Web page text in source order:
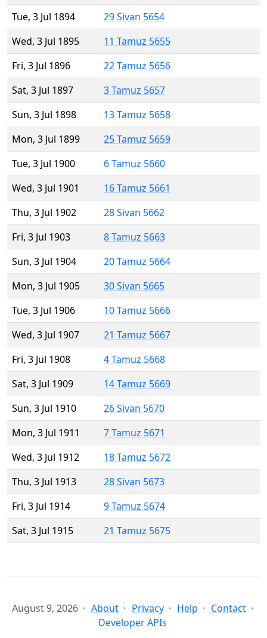
Tue, 3 Jul 1894
29 Sivan 5654
Wed, 3 Jul 1895
11 Tamuz 5655
Fri, 3 Jul 1896
22 Tamuz 5656
Sat, 3 Jul 1897
3 Tamuz 5657
Sun, 3 Jul 1898
13 Tamuz 5658
Mon, 3 Jul 1899
25 Tamuz 5659
Tue, 3 Jul 1900
6 Tamuz 5660
Wed, 3 Jul 1901
16 Tamuz 5661
Thu, 3 Jul 1902
28 Sivan 5662
Fri, 3 Jul 1903
8 Tamuz 5663
Sun, 3 Jul 1904
20 Tamuz 5664
Mon, 3 Jul 1905
30 Sivan 5665
Tue, 3 Jul 1906
10 Tamuz 5666
Wed, 3 Jul 1907
21 Tamuz 5667
Fri, 3 Jul 1908
4 Tamuz 5668
Sat, 3 Jul 1909
14 Tamuz 5669
Sun, 3 Jul 1910
26 Sivan 5670
Mon, 3 Jul 1911
7 Tamuz 5671
Wed, 3 Jul 1912
18 Tamuz 5672
Thu, 3 Jul 1913
28 Sivan 5673
Fri, 3 Jul 1914
9 Tamuz 5674
Sat, 3 Jul 1915
21 Tamuz 5675
August 9, 2026 About Privacy Help
Contact
Developer APIs